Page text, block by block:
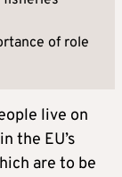
of role
live on
the EU’s
are to be